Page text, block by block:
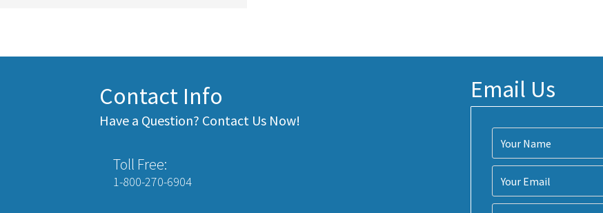
Contact Info
Have a Question? Contact Us Now!
Toll Free:
1-800-270-6904
Email Us